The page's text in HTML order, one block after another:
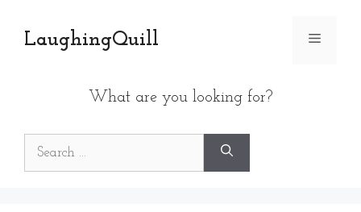
contentLaughingQuill Menu
What are you looking for?
Search